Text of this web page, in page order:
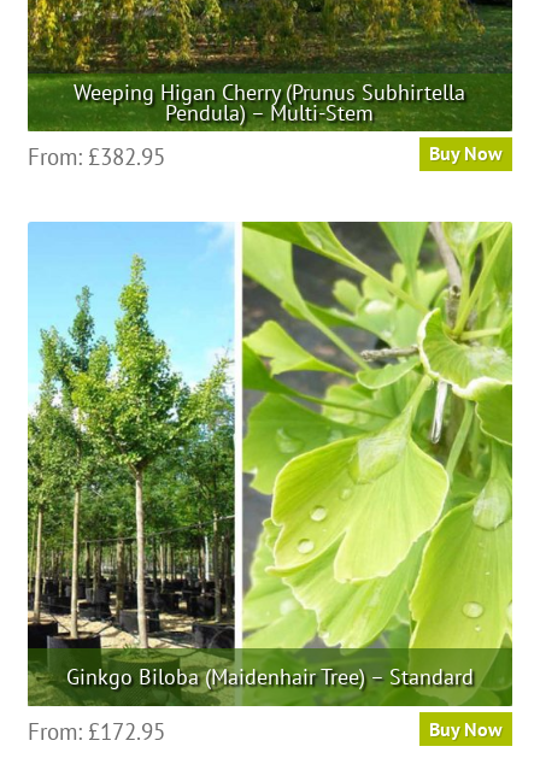
Weeping Higan Cherry (Prunus Subhirtella
Pendula) – Multi-Stem
From: £382.95 Buy Now
multiple
variants.
The
options
may
be
chosen
on
the
product
page
Ginkgo Biloba (Maidenhair Tree) – Standard
From: £172.95 Buy Now